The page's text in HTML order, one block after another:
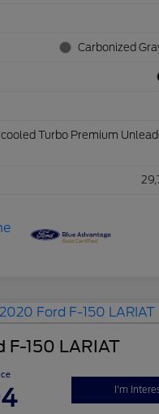
Carbonized
Turbo Premium
F-150 LARIAT
I'm